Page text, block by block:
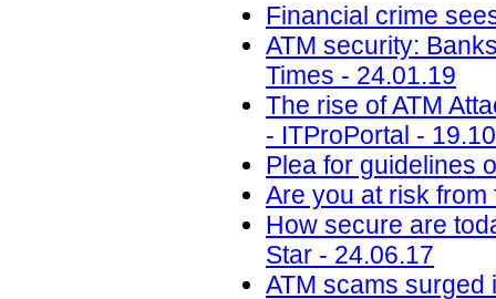
Financial crime
ATM security:
Times - 24.01.19
The rise of ATM
- ITProPortal -
Plea for guidelines
Are you at risk
How secure are
Star - 24.06.17
ATM scams surged